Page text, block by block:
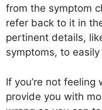
from the symptom
refer back to it in
pertinent details,
symptoms, to
If you’re not feeling
provide you with